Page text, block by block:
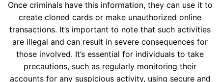
Once criminals have this information, they can use it to
create cloned cards or make unauthorized online
transactions. It’s important to note that such activities
are illegal and can result in severe consequences for
those involved. It’s essential for individuals to take
precautions, such as regularly monitoring their
accounts for any suspicious activity, using secure and